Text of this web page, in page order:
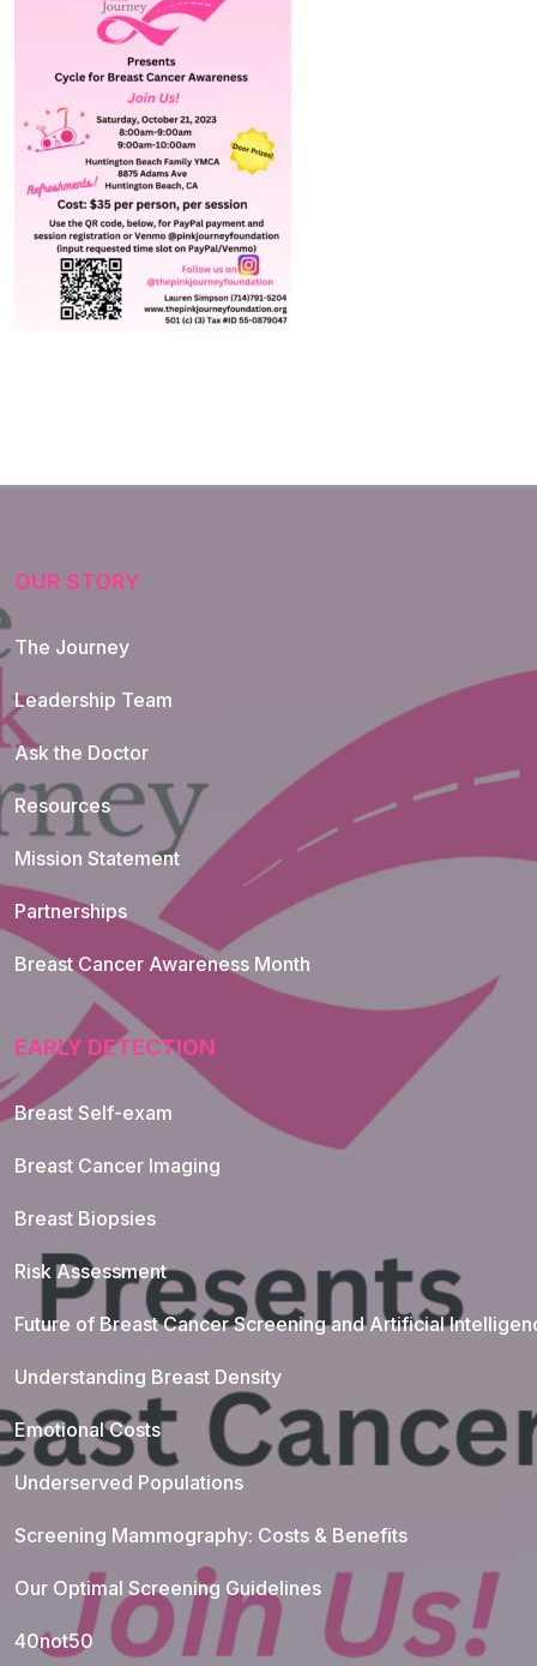
OUR STORY
The Journey
Leadership Team
Ask the Doctor
Resources
Mission Statement
Partnerships
Breast Cancer Awareness Month
EARLY DETECTION
Breast Self-exam
Breast Cancer Imaging
Breast Biopsies
Risk Assessment
Future of Breast Cancer Screening and Artificial
Understanding Breast Density
Emotional Costs
Underserved Populations
Screening Mammography: Costs & Benefits
Our Optimal Screening Guidelines
40not50